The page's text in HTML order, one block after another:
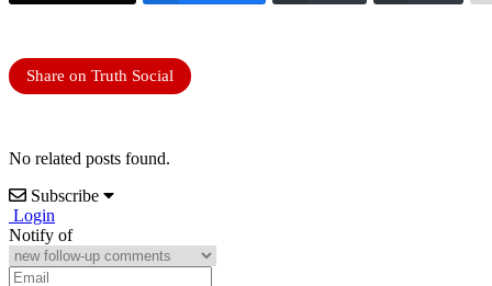
Share on Truth Social
No related posts found.
Subscribe
Login
Notify of